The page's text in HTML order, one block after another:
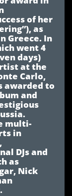
of her
as
Greece. In
went 4
days)
at the
Carlo,
awarded to
and
multi-
in
DJs and
as
Nick